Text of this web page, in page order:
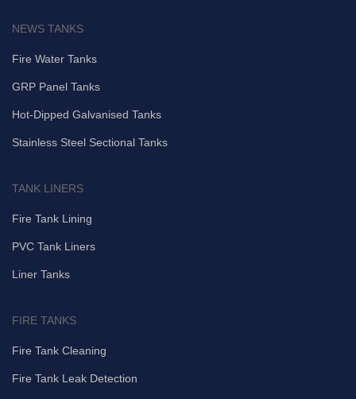
NEWS TANKS
Fire Water Tanks
GRP Panel Tanks
Hot-Dipped Galvanised Tanks
Stainless Steel Sectional Tanks
TANK LINERS
Fire Tank Lining
PVC Tank Liners
Liner Tanks
FIRE TANKS
Fire Tank Cleaning
Fire Tank Leak Detection